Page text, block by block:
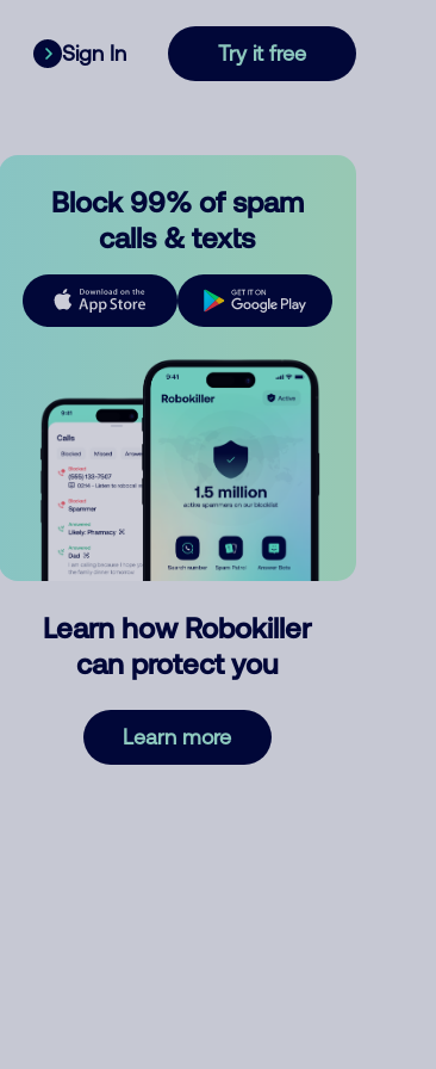
Sign In Try it free
Block 99% of spam
calls & texts
Learn how Robokiller
can protect you
Learn more